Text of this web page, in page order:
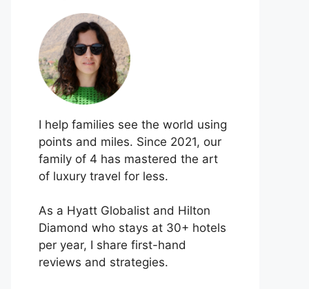
I help families see the world using
points and miles. Since 2021, our
family of 4 has mastered the art
of luxury travel for less.
As a Hyatt Globalist and Hilton
Diamond who stays at 30+ hotels
per year, I share first-hand
reviews and strategies.